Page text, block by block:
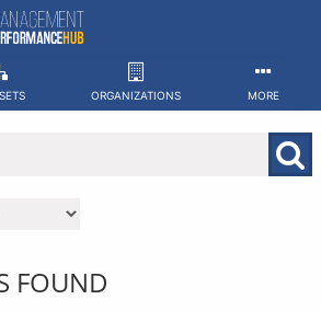
ORGANIZATIONS MORE
FOUND